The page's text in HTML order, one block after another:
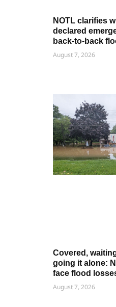
NOTL clarifies
declared
back-to-back
August 7, 2026
Covered,
going it alone:
face flood
August 7, 2026